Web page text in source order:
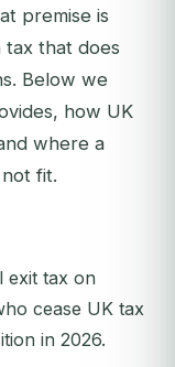
premise is
tax that does
Below we
how UK
where a
fit.
exit tax on
cease UK tax
in 2026.